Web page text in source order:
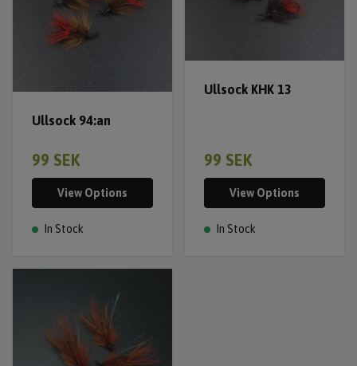
Ullsock 94:an
99 SEK
View Options
In Stock
Ullsock KHK 13
99 SEK
View Options
In Stock